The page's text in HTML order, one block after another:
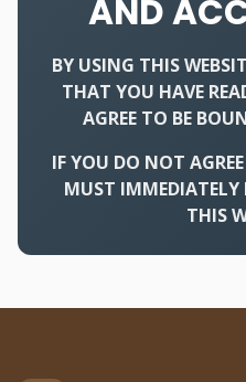
AND
BY USING THIS
THAT YOU HAVE
AGREE TO BE
IF YOU DO NOT
MUST IMMEDIATELY
THIS